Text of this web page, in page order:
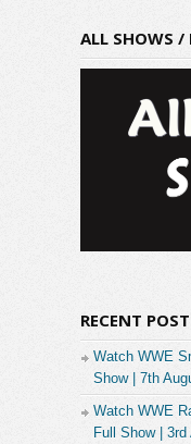
ALL SHOWS /
RECENT
Watch WWE
Show | 7th
Watch WWE
Full Show |